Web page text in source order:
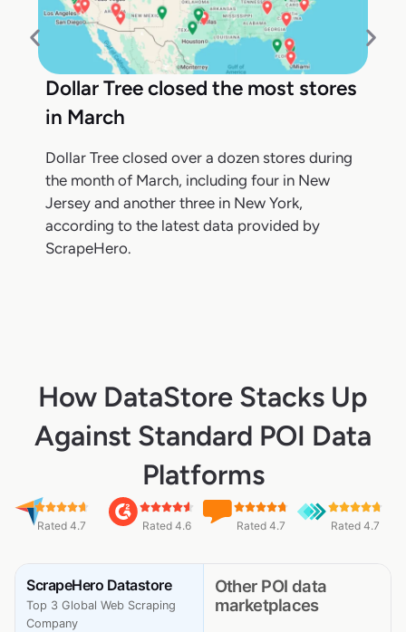
Dollar Tree closed the most stores
in March
Dollar Tree closed over a dozen stores during
the month of March, including four in New
Jersey and another three in New York,
according to the latest data provided by
ScrapeHero.
How DataStore Stacks Up
Against Standard POI Data
Platforms
Rated 4.7 Rated 4.6 Rated 4.7 Rated 4.7
ScrapeHero Datastore
Top 3 Global Web Scraping
Company
Other POI data
marketplaces